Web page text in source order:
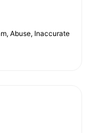
Abuse, Inaccurate